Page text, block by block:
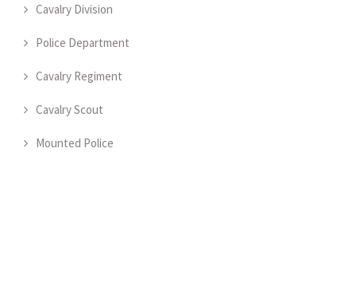
Cavalry Division
Police Department
Cavalry Regiment
Cavalry Scout
Mounted Police